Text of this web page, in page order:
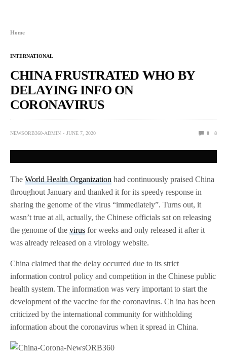
Home
INTERNATIONAL
CHINA FRUSTRATED WHO BY
DELAYING INFO ON
CORONAVIRUS
NEWSORB360-ADMIN JUNE 7, 2020 0 8
TheWorld Health Organization had continuously praised China
throughout January and thanked it for its speedy response in
sharing the genome of the virus “immediately”. Turns out, it
wasn’t true at all, actually, the Chinese officials sat on releasing
the genome of thevirus for weeks and only released it after it
was already released on a virology website.
China claimed that the delay occurred due to its strict
information control policy and competition in the Chinese public
health system. The information was very important to start the
development of the vaccine for the coronavirus. Ch ina has been
criticized by the international community for withholding
information about the coronavirus when it spread in China.